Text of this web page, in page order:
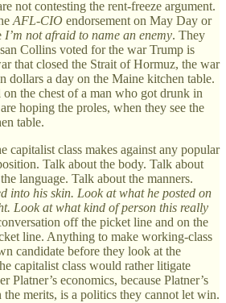
not contesting the rent-freeze argument.
AFL-CIO endorsement on May Day or
I’m not afraid to name an enemy. They
Collins voted for the war Trump is
that closed the Strait of Hormuz, the war
dollars a day on the Maine kitchen table.
the chest of a man who got drunk in
hoping the proles, when they see the
table.
capitalist class makes against any popular
Talk about the body. Talk about
language. Talk about the manners.
into his skin. Look at what he posted on
Look at what kind of person this really
off the picket line and on the
line. Anything to make working-class
candidate before they look at the
capitalist class would rather litigate
Platner’s economics, because Platner’s
the merits, is a politics they cannot let win.